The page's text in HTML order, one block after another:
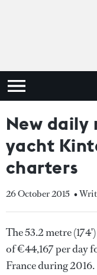
New daily
yacht
charters
26 October 2015 •
The 53.2 metre
of €44,167 per day
France during 2016.